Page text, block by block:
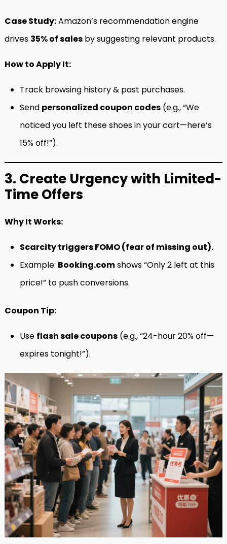
Case Study:Amazon’s recommendation engine
drives 35% of sales by suggesting relevant products.
How to Apply It:
Track browsing history & past purchases.
Send personalized coupon codes (e.g., “We
noticed you left these shoes in your cart—here’s
15% off!”).
3. Create Urgency with Limited-
Time Offers
Why It Works:
Scarcity triggers FOMO (fear of missing out).
Example: Booking.comshows “Only 2 left at this
price!” to push conversions.
Coupon Tip:
Use flash sale coupons (e.g., “24-hour 20% off—
expires tonight!”).